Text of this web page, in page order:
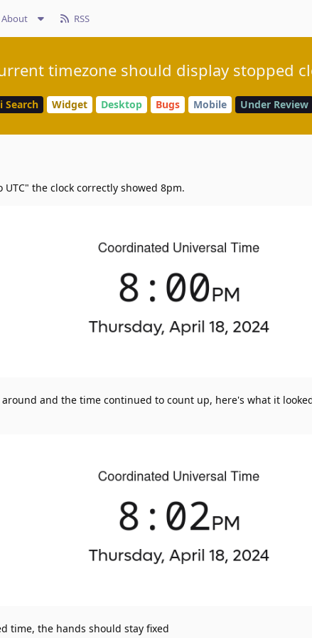
About RSS
timezone should display stopped
Search Widget Desktop Bugs Mobile Under Review
the clock correctly showed 8pm.
and the time continued to count up, here's what it
time, the hands should stay fixed